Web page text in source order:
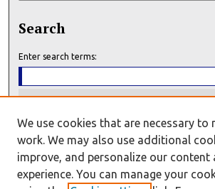
Search
Enter search terms:
Select context to search:
Advanced Search
We use cookies that are necessary to
work. We may also use additional
improve, and personalize our
experience. You can manage your